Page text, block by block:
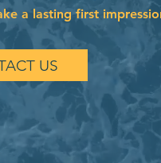
a lasting first
US